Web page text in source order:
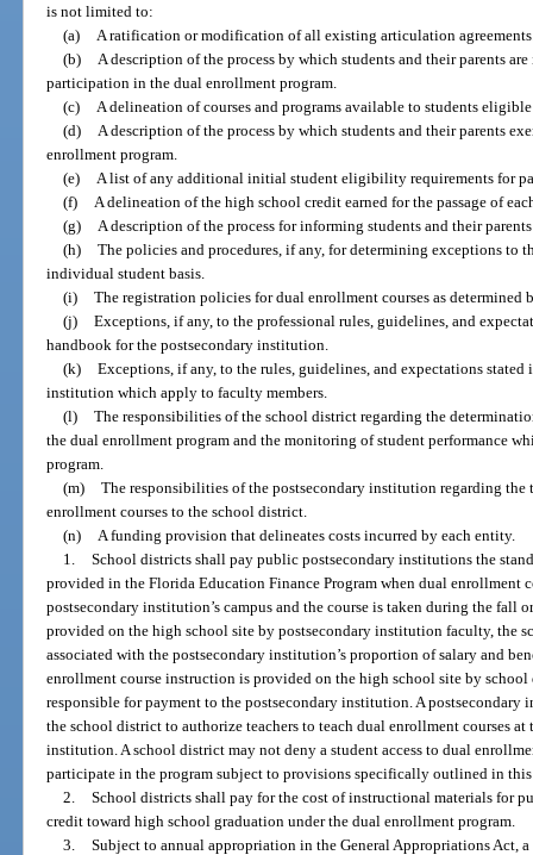
is not limited to:
(a)
A ratification or modification of all existing articulation
(b)
A description of the process by which students and their parents
participation in the dual enrollment program.
(c)
A delineation of courses and programs available to students
(d)
A description of the process by which students and their parents
enrollment program.
(e)
A list of any additional initial student eligibility requirements for
(f)
A delineation of the high school credit earned for the passage of
(g)
A description of the process for informing students and their
(h) The policies and procedures, if any, for determining exceptions to
individual student basis.
(i) The registration policies for dual enrollment courses as determined
(j) Exceptions, if any, to the professional rules, guidelines, and
handbook for the postsecondary institution.
(k) Exceptions, if any, to the rules, guidelines, and expectations
institution which apply to faculty members.
(l) The responsibilities of the school district regarding the
the dual enrollment program and the monitoring of student performance
program.
(m) The responsibilities of the postsecondary institution regarding the
enrollment courses to the school district.
(n)
A funding provision that delineates costs incurred by each entity.
1. School districts shall pay public postsecondary institutions the
provided in the Florida Education Finance Program when dual enrollment
postsecondary institution’s campus and the course is taken during the fall
provided on the high school site by postsecondary institution faculty, the
associated with the postsecondary institution’s proportion of salary and
enrollment course instruction is provided on the high school site by
responsible for payment to the postsecondary institution. A
the school district to authorize teachers to teach dual enrollment courses
institution. A school district may not deny a student access to dual
participate in the program subject to provisions specifically outlined in
2. School districts shall pay for the cost of instructional materials for
credit toward high school graduation under the dual enrollment program.
3. Subject to annual appropriation in the General Appropriations Act,